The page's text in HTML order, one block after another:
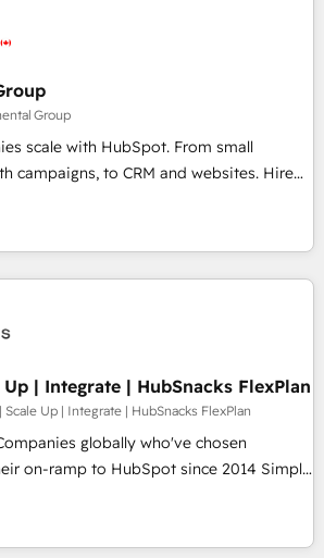
frameworks that fuel long-term
ensure long-term adoption with
programs, and align marketing, sales,
growth With 6 key
and experience across hundreds of
integrated teams has worked with
Group
scale with HubSpot. From small
campaigns, to CRM and websites. Hire
in every inch of HubSpot and
in-hand with your team to simplify the
a better experience for your team and
| Integrate | HubSnacks FlexPlan
Scale Up | Integrate | HubSnacks FlexPlan
globally who've chosen
on-ramp to HubSpot since 2014 Simple
accelerate value... 1️⃣ Set Up |
Check-fixing existing HubSpot portals
HubSpot Task Execution... Global 24/7 ...